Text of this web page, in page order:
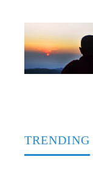
TRENDING